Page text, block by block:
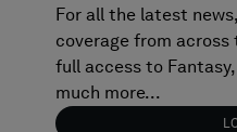
For all the latest
coverage from across
full access to
much more...